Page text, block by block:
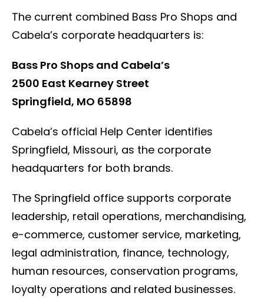
The current combined Bass Pro Shops and
Cabela’s corporate headquarters is:
Bass Pro Shops and Cabela’s
2500 East Kearney Street
Springfield, MO 65898
Cabela’s official Help Center identifies
Springfield, Missouri, as the corporate
headquarters for both brands.
The Springfield office supports corporate
leadership, retail operations, merchandising,
e-commerce, customer service, marketing,
legal administration, finance, technology,
human resources, conservation programs,
loyalty operations and related businesses.